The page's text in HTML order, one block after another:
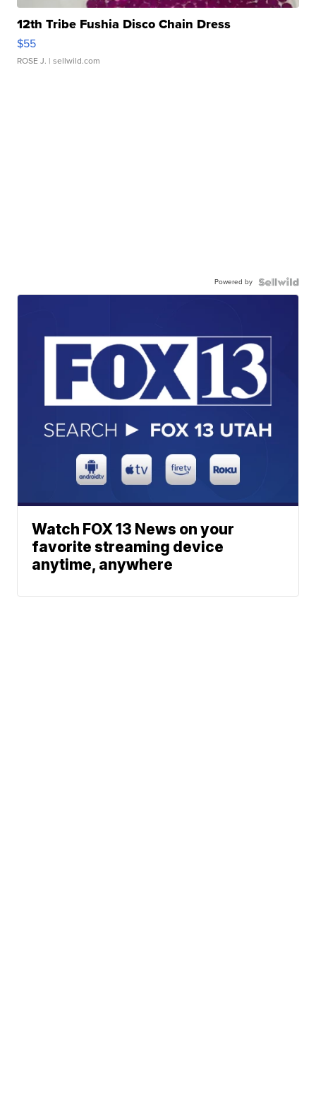
12th Tribe Fushia Disco Chain Dress
$55
ROSE J. | sellwild.com
Powered by
Watch FOX 13 News on your
favorite streaming device
anytime, anywhere